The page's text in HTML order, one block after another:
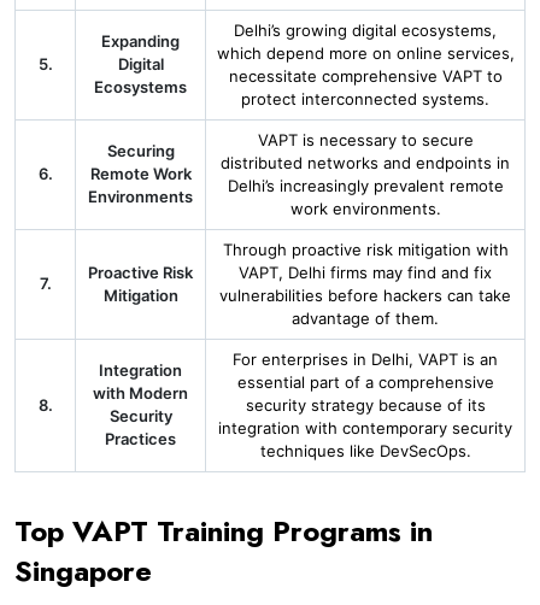
5.
Expanding
Digital
Ecosystems
Delhi’s growing digital ecosystems,
which depend more on online services,
necessitate comprehensive VAPT to
protect interconnected systems.
6.
Securing
Remote Work
Environments
VAPT is necessary to secure
distributed networks and endpoints in
Delhi’s increasingly prevalent remote
work environments.
7.
Proactive Risk
Mitigation
Through proactive risk mitigation with
VAPT, Delhi firms may find and fix
vulnerabilities before hackers can take
advantage of them.
8.
Integration
with Modern
Security
Practices
For enterprises in Delhi, VAPT is an
essential part of a comprehensive
security strategy because of its
integration with contemporary security
techniques like DevSecOps.
Top VAPT Training Programs in
Singapore